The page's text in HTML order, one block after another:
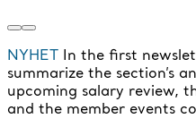
NYHET In the first
summarize the section’s
upcoming salary review,
and the member events